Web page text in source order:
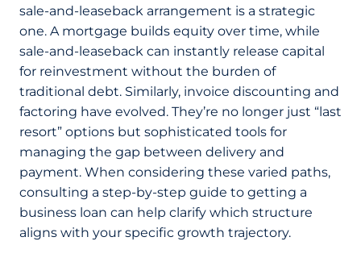
sale-and-leaseback arrangement is a strategic
one. A mortgage builds equity over time, while
sale-and-leaseback can instantly release capital
for reinvestment without the burden of
traditional debt. Similarly, invoice discounting and
factoring have evolved. They’re no longer just “last
resort” options but sophisticated tools for
managing the gap between delivery and
payment. When considering these varied paths,
consulting a step-by-step guide to getting a
business loan can help clarify which structure
aligns with your specific growth trajectory.